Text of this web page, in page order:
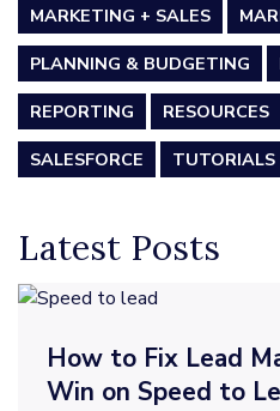
MARKETING + SALES
PLANNING & BUDGETING
REPORTING
RESOURCES
SALESFORCE
TUTORIALS
Latest Posts
How to Fix Lead
Win on Speed to